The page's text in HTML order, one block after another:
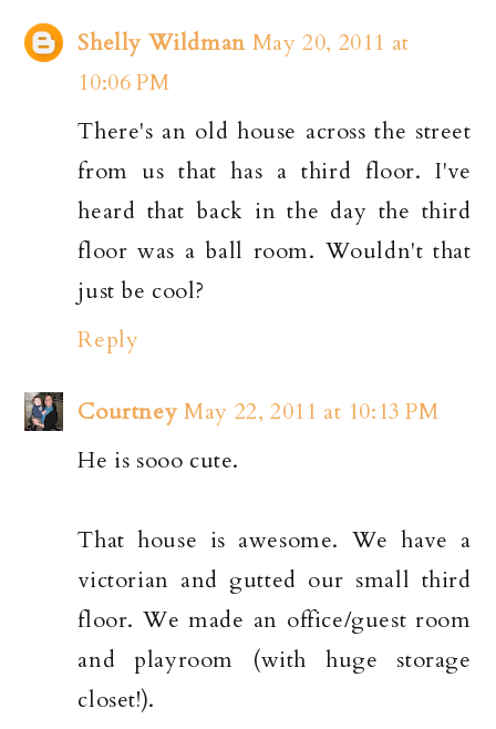
Shelly Wildman May 20, 2011 at
10:06 PM
There's an old house across the street
from us that has a third floor. I've
heard that back in the day the third
floor was a ball room. Wouldn't that
just be cool?
Reply
Courtney May 22, 2011 at 10:13 PM
He is sooo cute.
That house is awesome. We have a
victorian and gutted our small third
floor. We made an office/guest room
and playroom (with huge storage
closet!).